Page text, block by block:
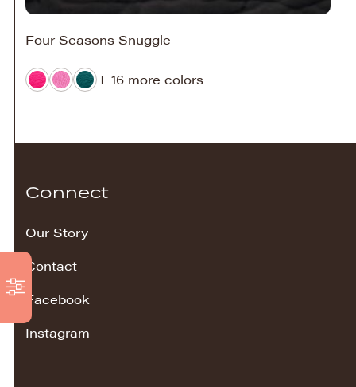
Four Seasons Snuggle
+ 16 more colors
Connect
Our Story
Contact
Facebook
Instagram